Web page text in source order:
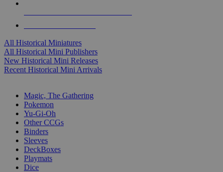
All Historical Miniatures
All Historical Mini Publishers
New Historical Mini Releases
Recent Historical Mini Arrivals
Magic, The Gathering
Pokemon
Yu-Gi-Oh
Other CCGs
Binders
Sleeves
DeckBoxes
Playmats
Dice